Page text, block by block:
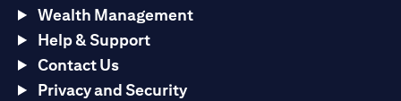
Wealth Management
Help & Support
Contact Us
Privacy and Security